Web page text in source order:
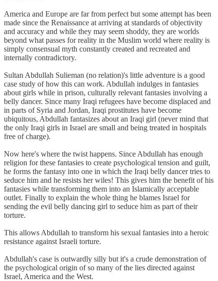
America and Europe are far from perfect but some attempt has been
made since the Renaissance at arriving at standards of objectivity
and accuracy and while they may seem shoddy, they are worlds
beyond what passes for reality in the Muslim world where reality is
simply consensual myth constantly created and recreated and
internally contradictory.
Sultan Abdullah Sulieman (no relation)'s little adventure is a good
case study of how this can work. Abdullah indulges in fantasies
about girls while in prison, culturally relevant fantasies involving a
belly dancer. Since many Iraqi refugees have become displaced and
in parts of Syria and Jordan, Iraqi prostitutes have become
ubiquitous, Abdullah fantasizes about an Iraqi girl (never mind that
the only Iraqi girls in Israel are small and being treated in hospitals
free of charge).
Now here's where the twist happens. Since Abdullah has enough
religion for these fantasies to create psychological tension and guilt,
he forms the fantasy into one in which the Iraqi belly dancer tries to
seduce him and he resists her wiles! This gives him the benefit of his
fantasies while transforming them into an Islamically acceptable
outlet. Finally to explain the whole thing he blames Israel for
sending the evil belly dancing girl to seduce him as part of their
torture.
This allows Abdullah to transform his sexual fantasies into a heroic
resistance against Israeli torture.
Abdullah's case is outwardly silly but it's a crude demonstration of
the psychological origin of so many of the lies directed against
Israel, America and the West.